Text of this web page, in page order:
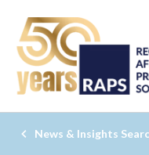
News & Insights